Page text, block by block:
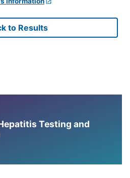
to Results
Testing and